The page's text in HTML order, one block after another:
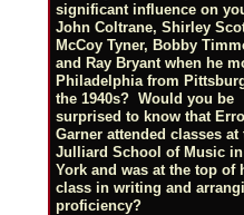
significant influence on
John Coltrane, Shirley
McCoy Tyner, Bobby
and Ray Bryant when he
Philadelphia from
the 1940s? Would you be
surprised to know that
Garner attended classes at
Julliard School of Music in
York and was at the top of
class in writing and
proficiency?